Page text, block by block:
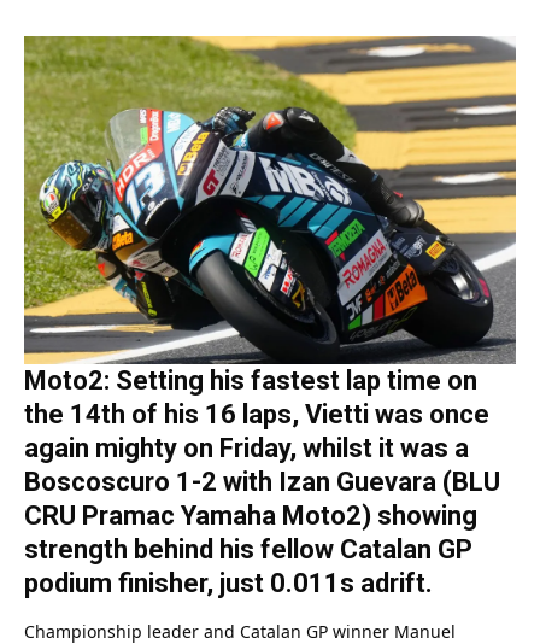
Moto2: Setting his fastest lap time on
the 14th of his 16 laps, Vietti was once
again mighty on Friday, whilst it was a
Boscoscuro 1-2 with Izan Guevara (BLU
CRU Pramac Yamaha Moto2) showing
strength behind his fellow Catalan GP
podium finisher, just 0.011s adrift.
Championship leader and Catalan GP winner Manuel